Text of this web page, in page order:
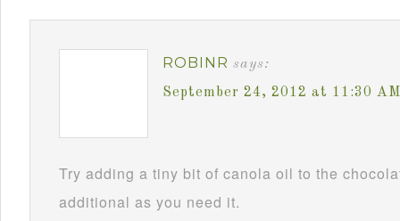
ROBINR says:
September 24, 2012 at 11:30 AM
Try adding a tiny bit of canola oil to the
additional as you need it.